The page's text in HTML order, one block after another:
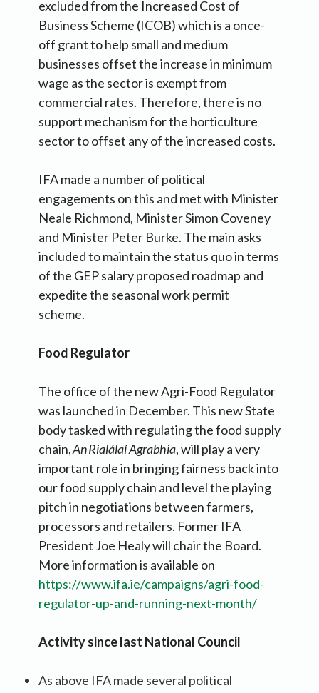
excluded from the Increased Cost of
Business Scheme (ICOB) which is a once-
off grant to help small and medium
businesses offset the increase in minimum
wage as the sector is exempt from
commercial rates. Therefore, there is no
support mechanism for the horticulture
sector to offset any of the increased costs.
IFA made a number of political
engagements on this and met with Minister
Neale Richmond, Minister Simon Coveney
and Minister Peter Burke. The main asks
included to maintain the status quo in terms
of the GEP salary proposed roadmap and
expedite the seasonal work permit
scheme.
Food Regulator
The office of the new Agri-Food Regulator
was launched in December. This new State
body tasked with regulating the food supply
chain,An Rialálaí Agrabhia, will play a very
important role in bringing fairness back into
our food supply chain and level the playing
pitch in negotiations between farmers,
processors and retailers. Former IFA
President Joe Healy will chair the Board.
More information is available on
https://www.ifa.ie/campaigns/agri-food-
regulator-up-and-running-next-month/
Activity since last National Council
As above IFA made several political